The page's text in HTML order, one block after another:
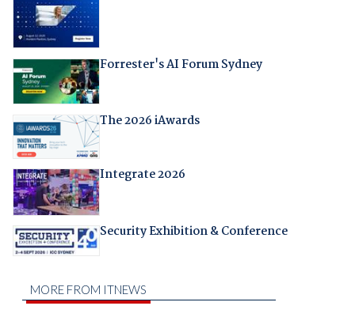
Forrester's AI Forum Sydney
The 2026 iAwards
Integrate 2026
Security Exhibition & Conference